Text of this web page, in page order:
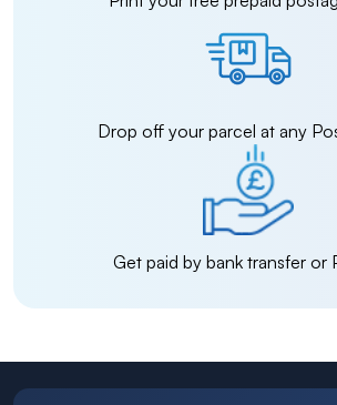
Drop off your parcel at any
Get paid by bank transfer or